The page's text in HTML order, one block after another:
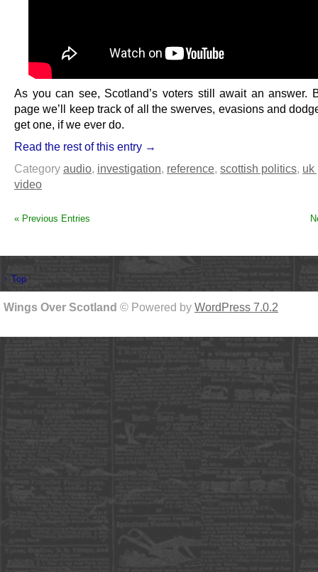
As you can see, Scotland’s voters still await an answer.
page we’ll keep track of all the swerves, evasions and
get one, if we ever do.
Read the rest of this entry →
Category audio, investigation, reference, scottish politics, uk
video
« Previous Entries
↑ Top
Wings Over Scotland © Powered by WordPress 7.0.2